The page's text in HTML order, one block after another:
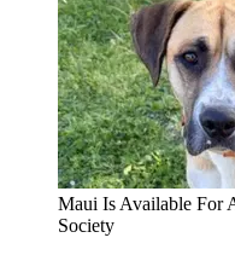
Maui Is Available For
Society